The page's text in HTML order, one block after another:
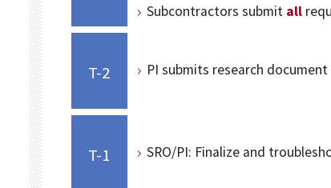
Subcontractors submit all
T-2 PI submits research
T-1 SRO/PI: Finalize and